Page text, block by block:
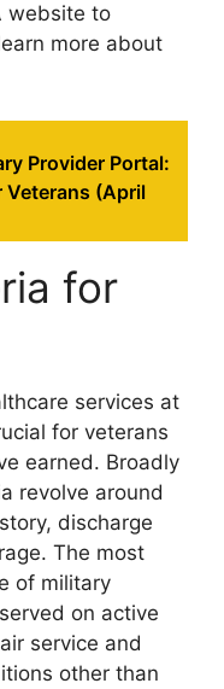
website to
more about
Provider Portal:
Veterans (April
for
services at
for veterans
earned. Broadly
revolve around
discharge
The most
of military
on active
service and
other than